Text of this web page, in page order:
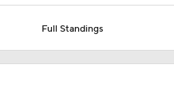
Full Standings